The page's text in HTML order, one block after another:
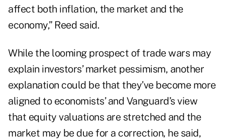
affect both inflation, the market and the
economy,” Reed said.
While the looming prospect of trade wars may
explain investors’ market pessimism, another
explanation could be that they’ve become more
aligned to economists’ and Vanguard’s view
that equity valuations are stretched and the
market may be due for a correction, he said,